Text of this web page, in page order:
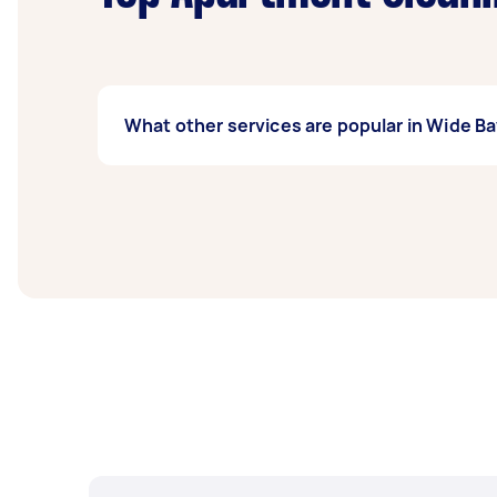
What other services are popular in Wide